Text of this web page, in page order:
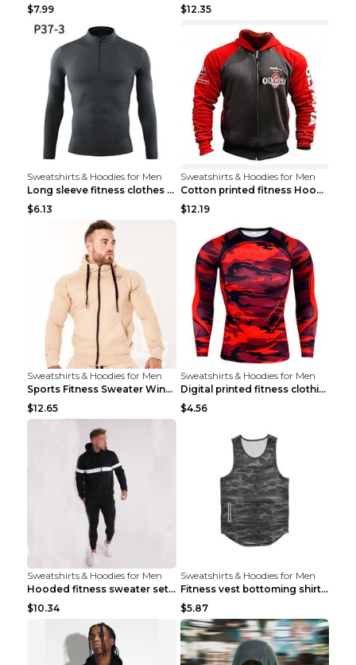
$7.99 $12.35
Sweatshirts & Hoodies for Men
Long sleeve fitness clothes Grey S Long sleeve
$6.13
Sweatshirts & Hoodies for Men
Cotton printed fitness HoodieCotton printed fitnes...
$12.19
Sweatshirts & Hoodies for Men
Sports Fitness Sweater Winter Beige pants XXL
$12.65
Sweatshirts & Hoodies for Men
Digital printed fitness clothing TC175 S
$4.56
Sweatshirts & Hoodies for Men
Hooded fitness sweater set Black pants XXL
$10.34
Sweatshirts & Hoodies for Men
Fitness vest bottoming shirt 1 grey XXL
$5.87